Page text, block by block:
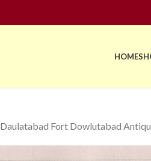
HOME
Daulatabad Fort Dowlutabad